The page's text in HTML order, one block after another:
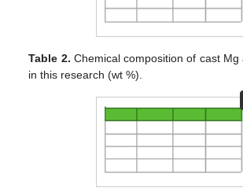
Table 2. Chemical composition of cast Mg
in this research (wt %).